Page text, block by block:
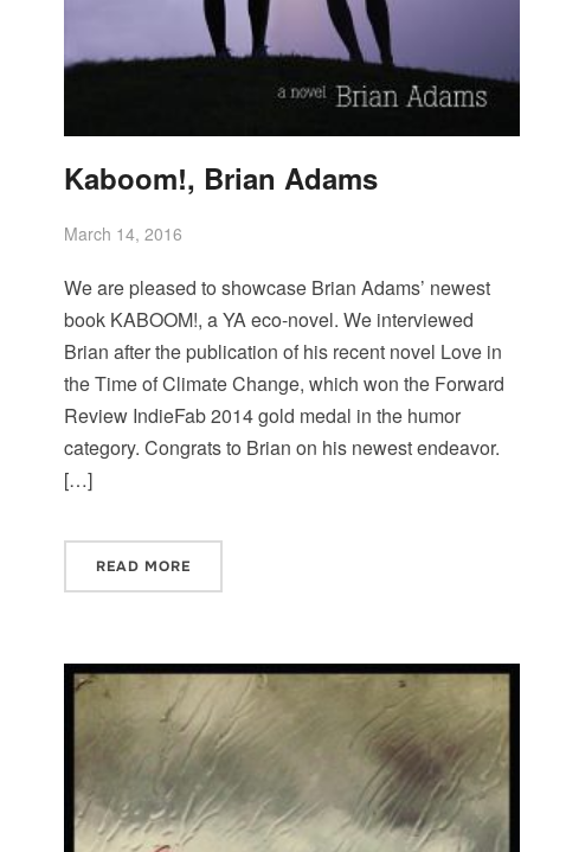
Kaboom!, Brian Adams
March 14, 2016
We are pleased to showcase Brian Adams’ newest
book KABOOM!, a YA eco-novel. We interviewed
Brian after the publication of his recent novel Love in
the Time of Climate Change, which won the Forward
Review IndieFab 2014 gold medal in the humor
category. Congrats to Brian on his newest endeavor.
[…]
READ MORE